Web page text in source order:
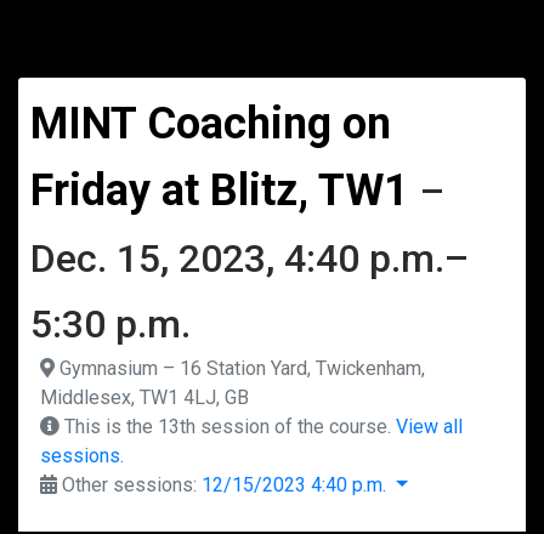
MINT Coaching on
Friday at Blitz, TW1 –
Dec. 15, 2023, 4:40 p.m.–
5:30 p.m.
Gymnasium – 16 Station Yard, Twickenham,
Middlesex, TW1 4LJ, GB
This is the 13th session of the course. View all
sessions.
Other sessions: 12/15/2023 4:40 p.m.